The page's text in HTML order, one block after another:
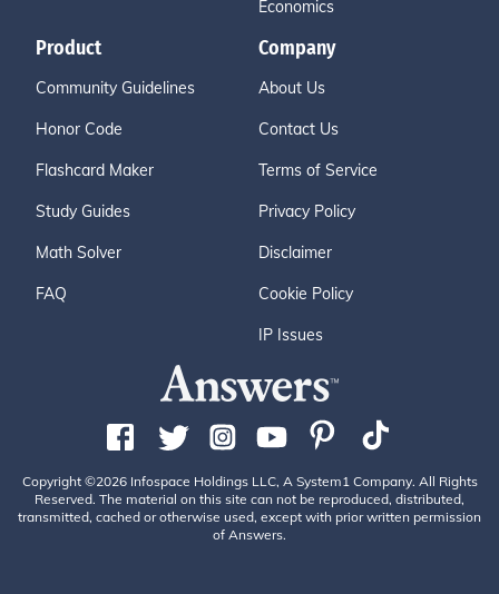
Economics
Product
Community Guidelines
Honor Code
Flashcard Maker
Study Guides
Math Solver
FAQ
Company
About Us
Contact Us
Terms of Service
Privacy Policy
Disclaimer
Cookie Policy
IP Issues
Copyright ©2026 Infospace Holdings LLC, A System1 Company. All Rights
Reserved. The material on this site can not be reproduced, distributed,
transmitted, cached or otherwise used, except with prior written permission
of Answers.